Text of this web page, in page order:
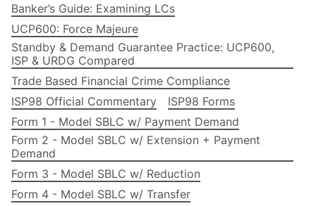
Banker’s Guide: Examining LCs
UCP600: Force Majeure
Standby & Demand Guarantee Practice: UCP600,
ISP & URDG Compared
Trade Based Financial Crime Compliance
ISP98 Official Commentary
ISP98 Forms
Form 1 - Model SBLC w/ Payment Demand
Form 2 - Model SBLC w/ Extension + Payment
Demand
Form 3 - Model SBLC w/ Reduction
Form 4 - Model SBLC w/ Transfer